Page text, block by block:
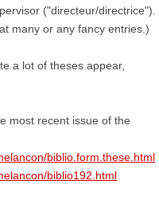
("directeur/directrice").
many or any fancy entries.)
a lot of theses appear,
most recent issue of the
biblio.form.these.html
biblio192.html